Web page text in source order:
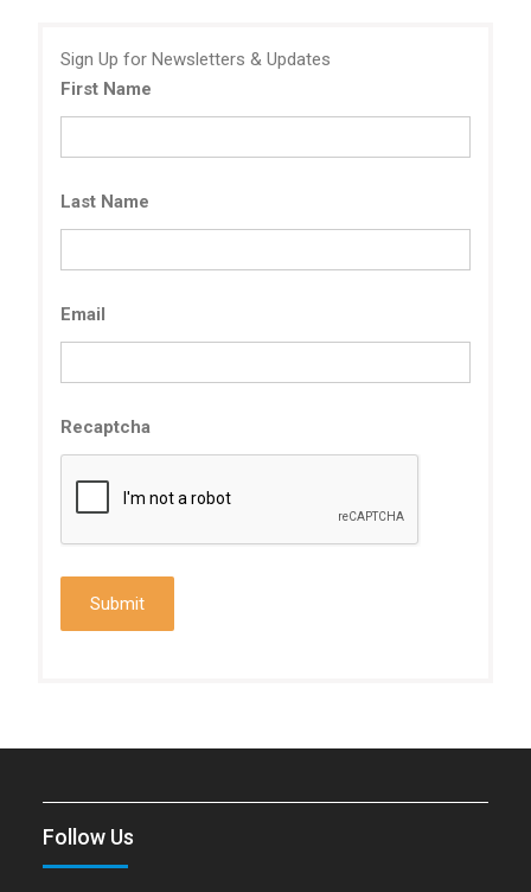
Sign Up for Newsletters & Updates
First Name
Last Name
Email
Recaptcha
Follow Us